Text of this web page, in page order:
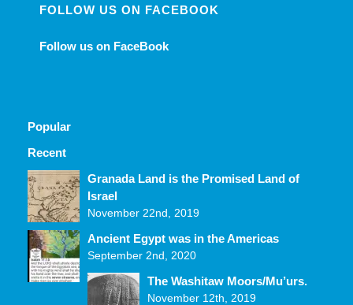
FOLLOW US ON FACEBOOK
Follow us on FaceBook
Popular
Recent
Comments Granada Land is the Promised Land of
Israel
November 22nd, 2019
Ancient Egypt was in the Americas
September 2nd, 2020
The Washitaw Moors/Mu’urs.
November 12th, 2019